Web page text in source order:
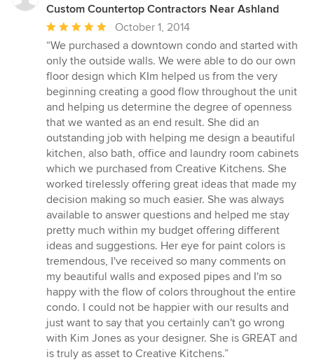
Custom Countertop Contractors Near Ashland
Average
rating:
5
out
of
5
stars
October 1, 2014
“We purchased a downtown condo and started with
only the outside walls. We were able to do our own
floor design which KIm helped us from the very
beginning creating a good flow throughout the unit
and helping us determine the degree of openness
that we wanted as an end result. She did an
outstanding job with helping me design a beautiful
kitchen, also bath, office and laundry room cabinets
which we purchased from Creative Kitchens. She
worked tirelessly offering great ideas that made my
decision making so much easier. She was always
available to answer questions and helped me stay
pretty much within my budget offering different
ideas and suggestions. Her eye for paint colors is
tremendous, I've received so many comments on
my beautiful walls and exposed pipes and I'm so
happy with the flow of colors throughout the entire
condo. I could not be happier with our results and
just want to say that you certainly can't go wrong
with Kim Jones as your designer. She is GREAT and
is truly as asset to Creative Kitchens.”